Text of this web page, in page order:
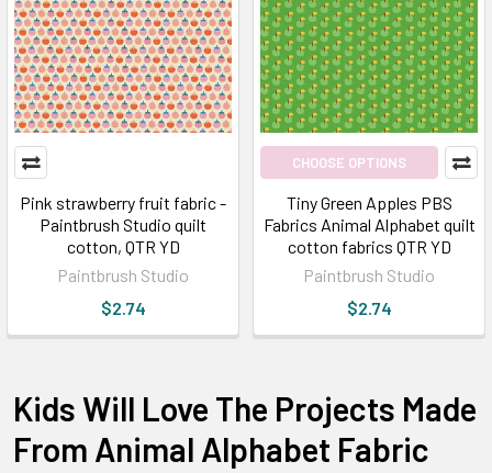
Pink strawberry fruit fabric -
Paintbrush Studio quilt
cotton, QTR YD
Paintbrush Studio
$2.74
CHOOSE OPTIONS
Tiny Green Apples PBS
Fabrics Animal Alphabet quilt
cotton fabrics QTR YD
Paintbrush Studio
$2.74
Kids Will Love The Projects Made
From Animal Alphabet Fabric